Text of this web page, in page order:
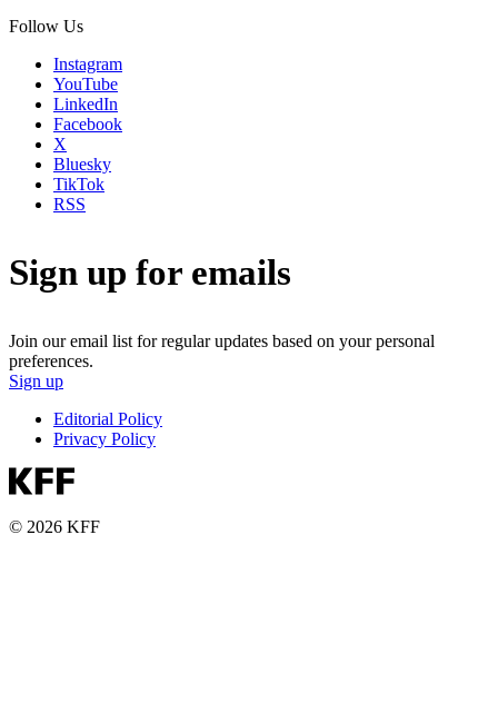
Follow Us
Instagram
YouTube
LinkedIn
Facebook
X
Bluesky
TikTok
RSS
Sign up for emails
Join our email list for regular updates based on your personal
preferences.
Sign up
Editorial Policy
Privacy Policy
© 2026 KFF